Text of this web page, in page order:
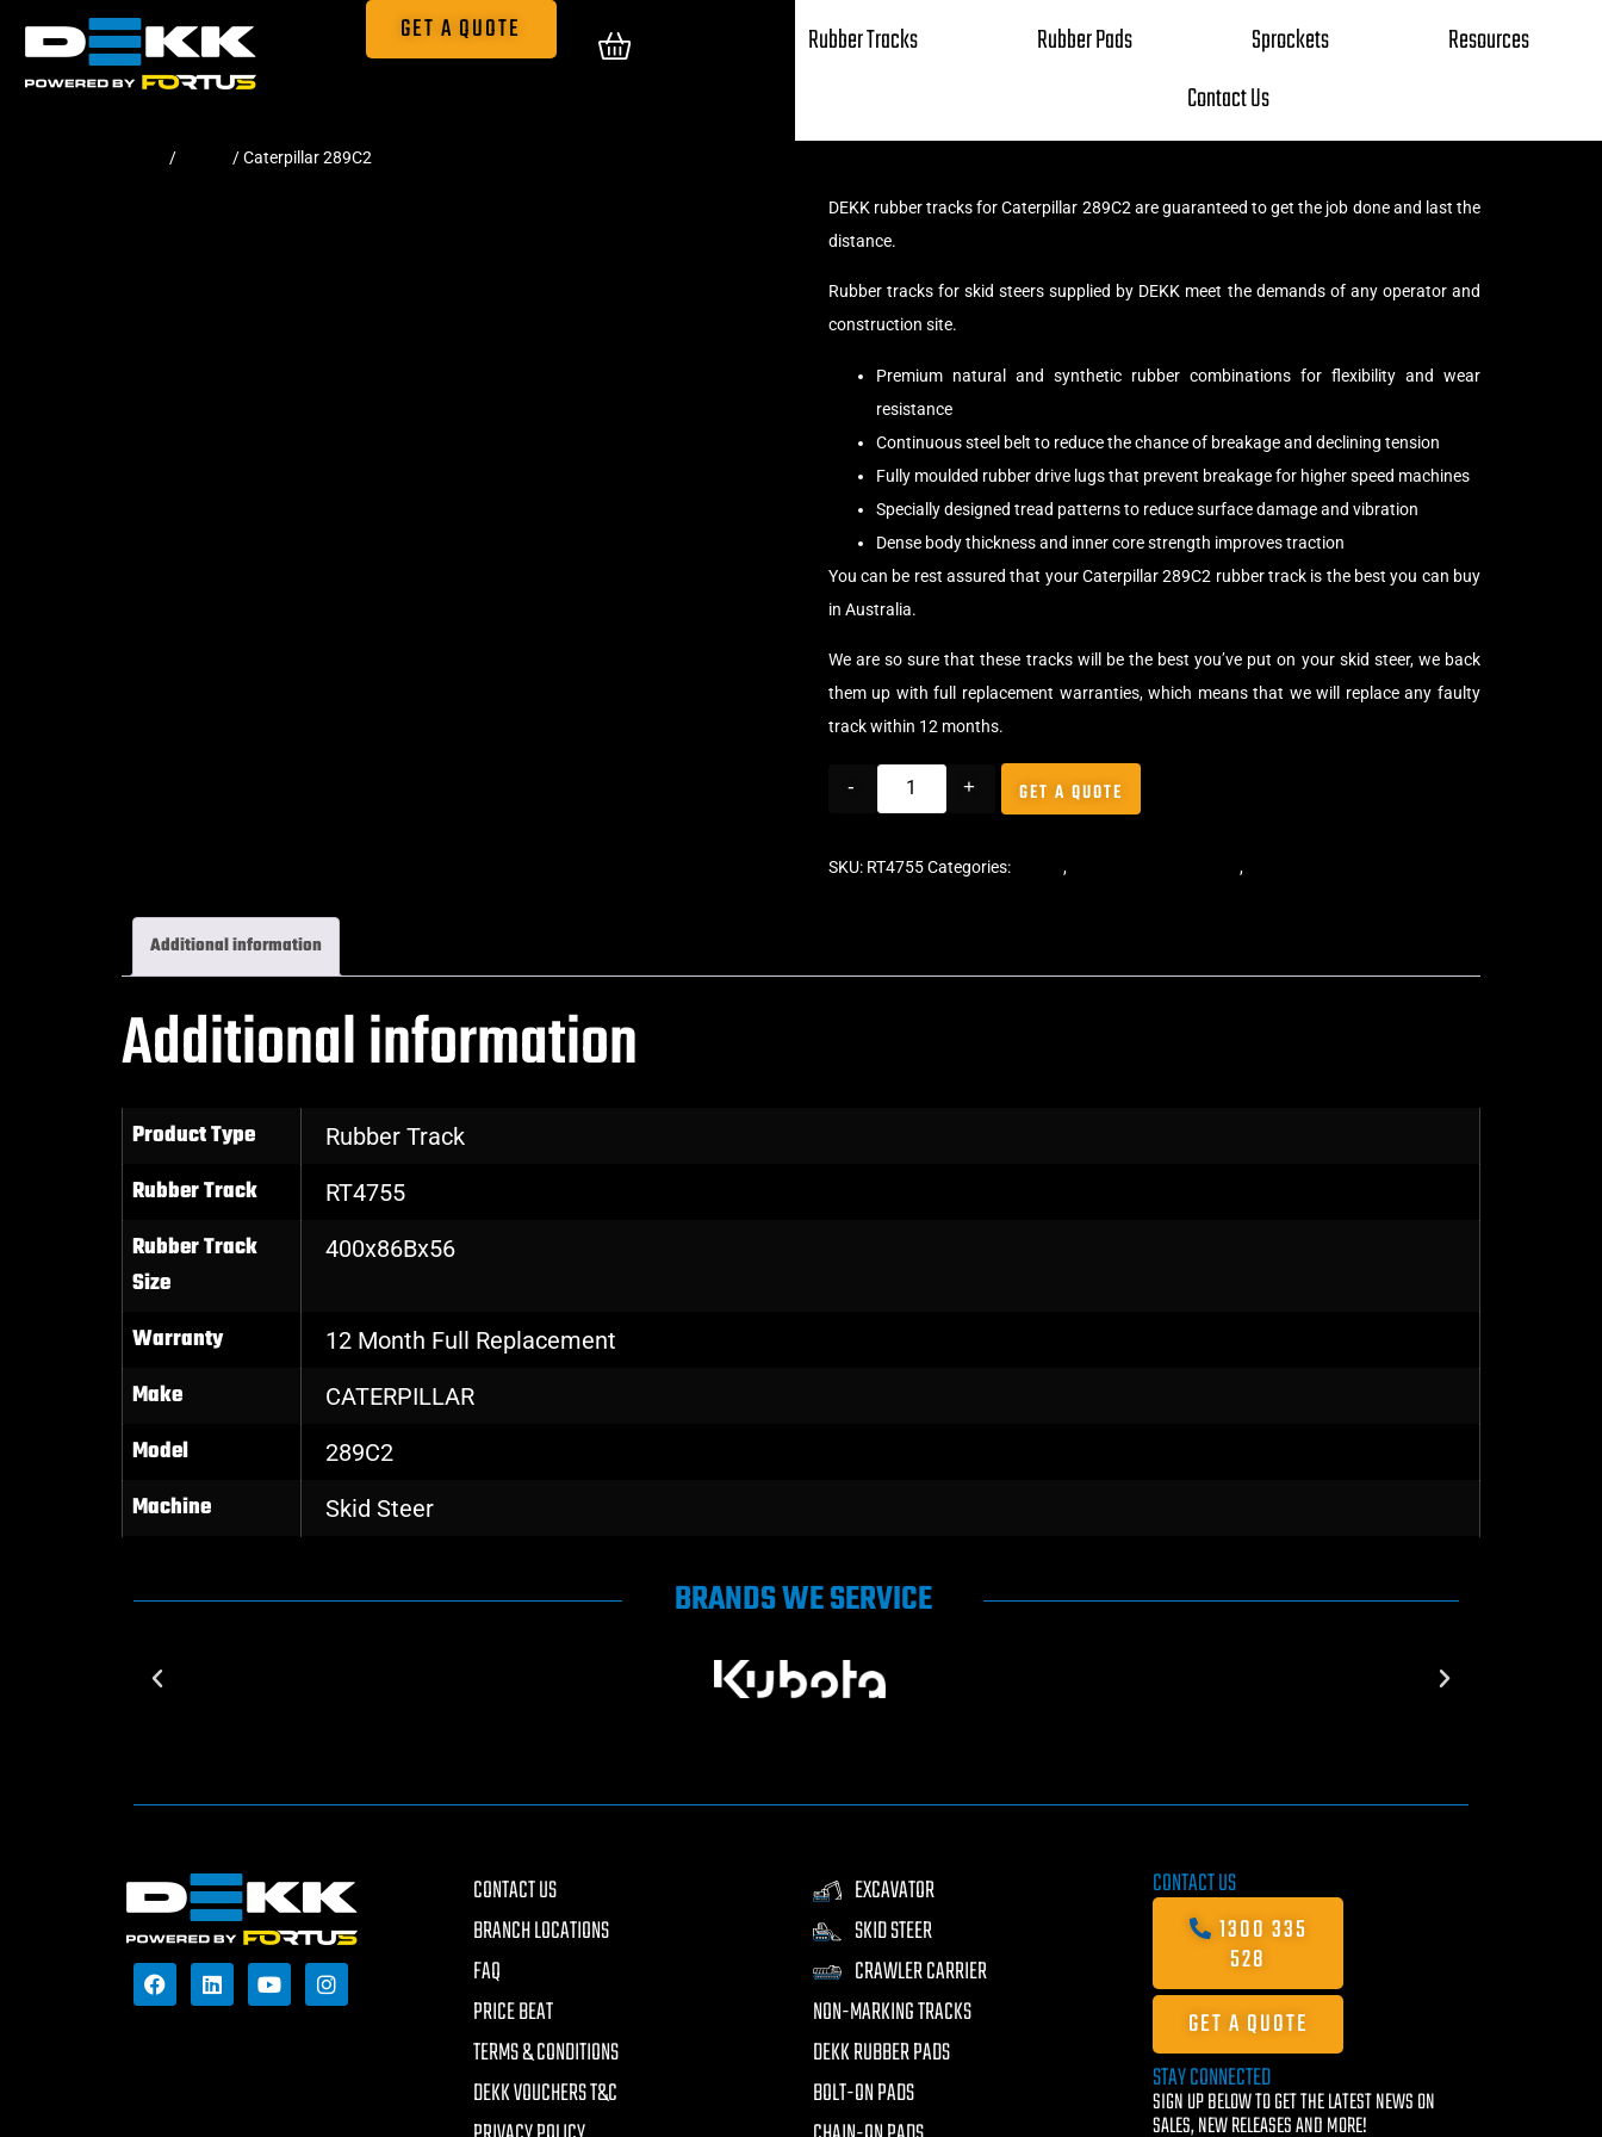
GET A QUOTE Rubber Tracks Rubber Pads Sprockets
Resources
Contact Us
/ / Caterpillar 289C2
DEKK rubber tracks for Caterpillar 289C2 are guaranteed to get the job done and last the
distance.
Rubber tracks for skid steers supplied by DEKK meet the demands of any operator and
construction site.
Premium natural and synthetic rubber combinations for flexibility and wear
resistance
Continuous steel belt to reduce the chance of breakage and declining tension
Fully moulded rubber drive lugs that prevent breakage for higher speed machines
Specially designed tread patterns to reduce surface damage and vibration
Dense body thickness and inner core strength improves traction
You can be rest assured that your Caterpillar 289C2 rubber track is the best you can buy
in Australia.
We are so sure that these tracks will be the best you’ve put on your skid steer, we back
them up with full replacement warranties, which means that we will replace any faulty
track within 12 months.
- + GET A QUOTE
SKU: RT4755Categories: , ,
Additional information
Additional information
Product Type Rubber Track
Rubber Track RT4755
Rubber Track
Size
400x86Bx56
Warranty 12 Month Full Replacement
Make CATERPILLAR
Model 289C2
Machine Skid Steer
BRANDS WE SERVICE
CONTACT US
BRANCH LOCATIONS
FAQ
PRICE BEAT
TERMS & CONDITIONS
DEKK VOUCHERS T&C
EXCAVATOR
SKID STEER
CRAWLER CARRIER
NON-MARKING TRACKS
DEKK RUBBER PADS
BOLT-ON PADS
CONTACT US
1300 335
528
GET A QUOTE
STAY CONNECTED
SIGN UP BELOW TO GET THE LATEST NEWS ON
SALES, NEW RELEASES AND MORE!